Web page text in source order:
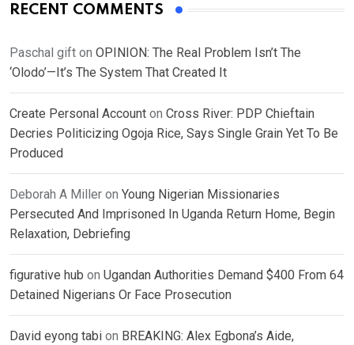
RECENT COMMENTS
Paschal gift on OPINION: The Real Problem Isn’t The
‘Olodo’—It’s The System That Created It
Create Personal Account on Cross River: PDP Chieftain
Decries Politicizing Ogoja Rice, Says Single Grain Yet To Be
Produced
Deborah A Miller on Young Nigerian Missionaries
Persecuted And Imprisoned In Uganda Return Home, Begin
Relaxation, Debriefing
figurative hub on Ugandan Authorities Demand $400 From 64
Detained Nigerians Or Face Prosecution
David eyong tabi on BREAKING: Alex Egbona’s Aide,